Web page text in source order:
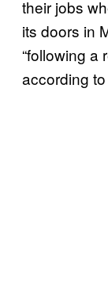
their jobs
its doors in
“following a
according